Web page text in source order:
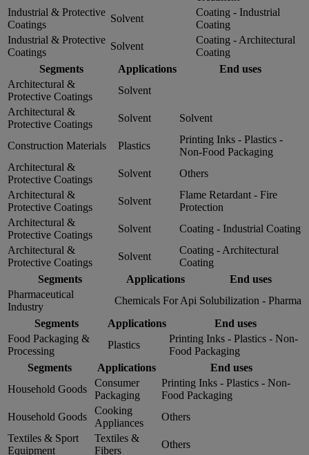
Industrial & Protective
Coatings
Solvent
Coating - Industrial
Coating
Industrial & Protective
Coatings
Solvent
Coating - Architectural
Coating
Segments
Applications
End uses
Architectural &
Protective Coatings
Solvent
Architectural &
Protective Coatings
Solvent Solvent
Construction Materials Plastics
Printing Inks - Plastics -
Non-Food Packaging
Architectural &
Protective Coatings
Solvent
Others
Architectural &
Protective Coatings
Solvent
Flame Retardant - Fire
Protection
Architectural &
Protective Coatings
Solvent
Coating - Industrial Coating
Architectural &
Protective Coatings
Solvent
Coating - Architectural
Coating
Segments
Applications
End uses
Pharmaceutical
Industry
Chemicals For Api Solubilization - Pharma
Segments
Applications
End uses
Food Packaging &
Processing
Plastics
Printing Inks - Plastics - Non-
Food Packaging
Segments
Applications
End uses
Household Goods
Consumer
Packaging
Printing Inks - Plastics - Non-
Food Packaging
Household Goods
Cooking
Appliances
Others
Textiles & Sport
Equipment
Textiles &
Fibers
Others